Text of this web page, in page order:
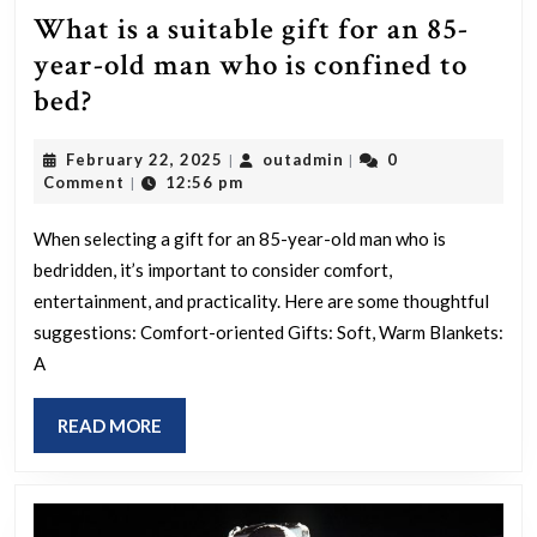
What is a suitable gift for an 85-
year-old man who is confined to
bed?
a
gift
for
an
85-
year-
old
man
who
February 22, 2025 February
22,
| outadmin outadmin
|
0
Comment | 12:56 pm
When selecting a gift for an 85-year-old man who is
bedridden, it’s important to consider comfort,
entertainment, and practicality. Here are some thoughtful
suggestions: Comfort-oriented Gifts: Soft, Warm Blankets:
A
READ MORE
MORE